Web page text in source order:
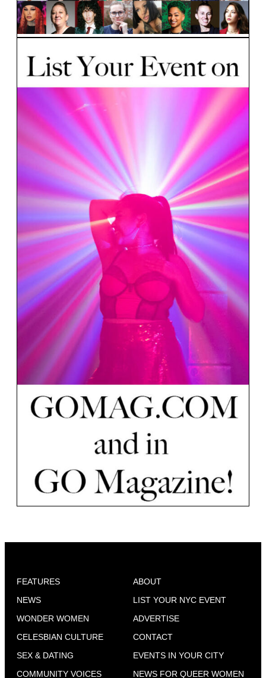
FEATURES
NEWS
WONDER WOMEN
CELESBIAN CULTURE
SEX & DATING
COMMUNITY VOICES
ABOUT
LIST YOUR NYC EVENT
ADVERTISE
CONTACT
EVENTS IN YOUR CITY
NEWS FOR QUEER WOMEN